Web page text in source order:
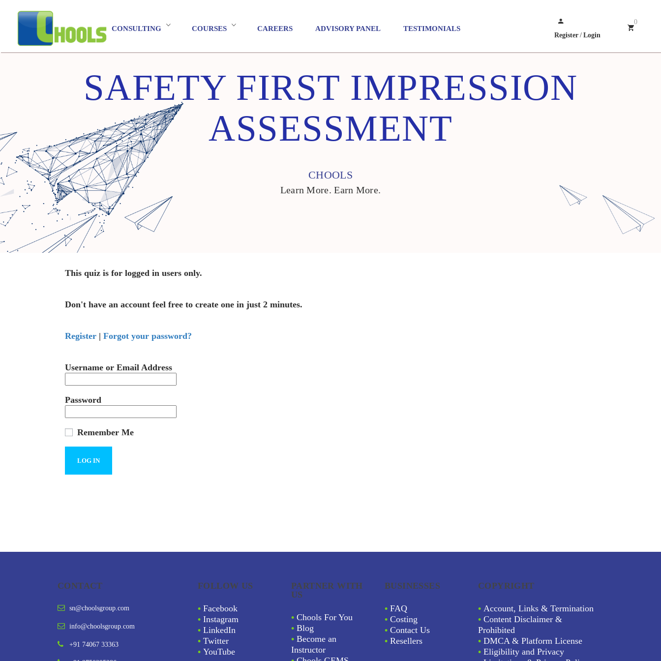
CONSULTING COURSES CAREERS ADVISORY PANEL TESTIMONIALS
Register / Login
0
SAFETY FIRST IMPRESSION
ASSESSMENT
CHOOLS
Learn More. Earn More.
This quiz is for logged in users only.
Don't have an account feel free to create one in just 2 minutes.
Register | Forgot your password?
Username or Email Address
Password
Remember Me
CONTACT
sn@choolsgroup.com
info@choolsgroup.com
+91 74067 33363
FOLLOW US
• Facebook
• Instagram
• LinkedIn
• Twitter
• YouTube
PARTNER WITH
US
• Chools For You
• Blog
• Become an
Instructor
BUSINESSES
• FAQ
• Costing
• Contact Us
• Resellers
COPYRIGHT
• Account, Links & Termination
• Content Disclaimer &
Prohibited
• DMCA & Platform License
• Eligibility and Privacy